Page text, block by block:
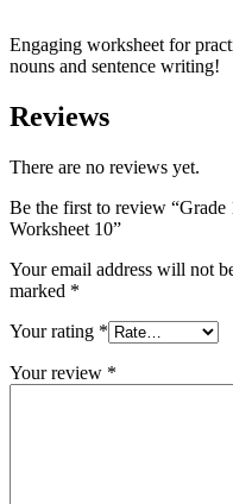
Engaging worksheet for
nouns and sentence writing!
Reviews
There are no reviews yet.
Be the first to review
Worksheet 10”
Your email address will not
marked *
Your rating *
Your review *